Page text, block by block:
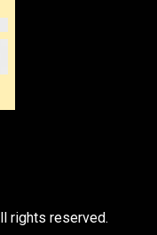
rights reserved.